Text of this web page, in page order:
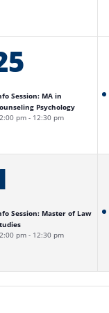
pm - 12:30 pm
Session: MA in
Psychology
event,
pm - 12:30 pm
Session: Master of Law